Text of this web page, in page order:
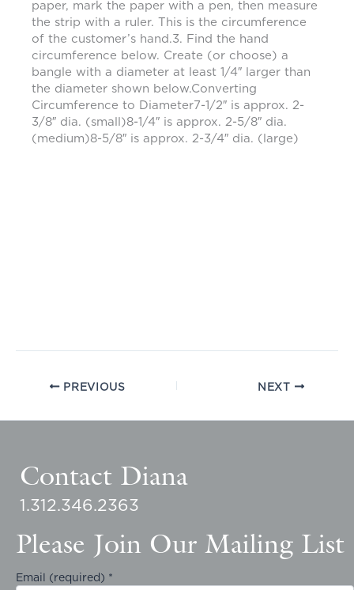
paper, mark the paper with a pen, then measure
the strip with a ruler. This is the circumference
of the customer’s hand.3. Find the hand
circumference below. Create (or choose) a
bangle with a diameter at least 1/4″ larger than
the diameter shown below.Converting
Circumference to Diameter7-1/2″ is approx. 2-
3/8″ dia. (small)8-1/4″ is approx. 2-5/8″ dia.
(medium)8-5/8″ is approx. 2-3/4″ dia. (large)
PREVIOUS NEXT
Contact Diana
1.312.346.2363
Please Join Our Mailing List
Email (required) *